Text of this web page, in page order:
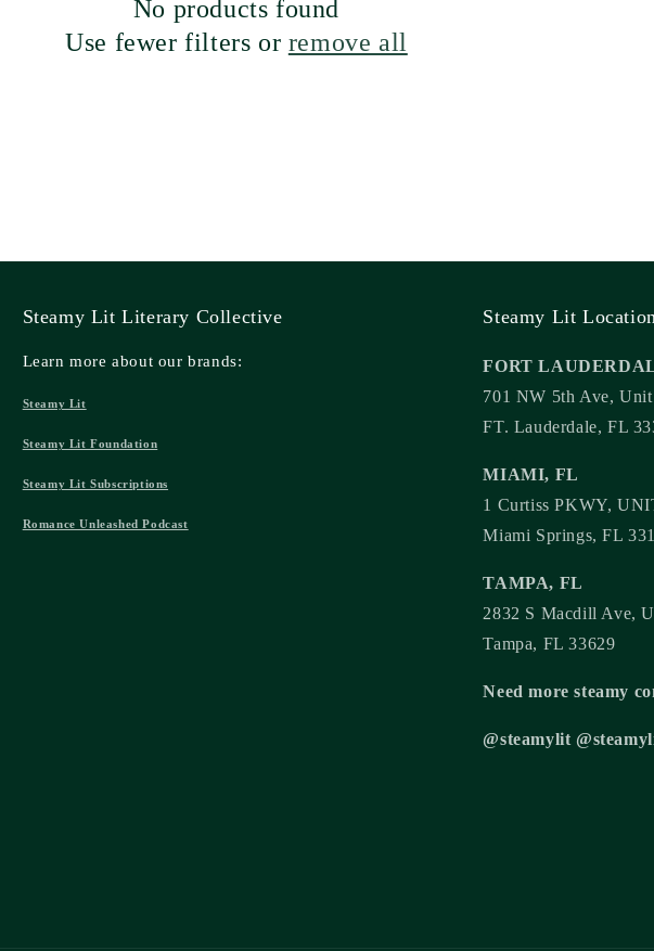
No products found
Use fewer filters or remove all
Steamy Lit Literary Collective
Learn more about our brands:
Steamy Lit
Steamy Lit Foundation
Steamy Lit Subscriptions
Romance Unleashed Podcast
Steamy Lit
FORT
701 NW 5th Ave, Unit
FT. Lauderdale, FL
MIAMI, FL
1 Curtiss PKWY,
Miami Springs, FL
TAMPA, FL
2832 S Macdill Ave,
Tampa, FL 33629
Need more steamy
@steamylit